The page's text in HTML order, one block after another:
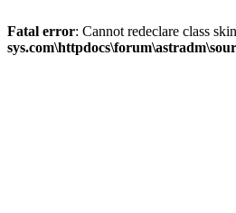
Fatal error: Cannot redeclare class